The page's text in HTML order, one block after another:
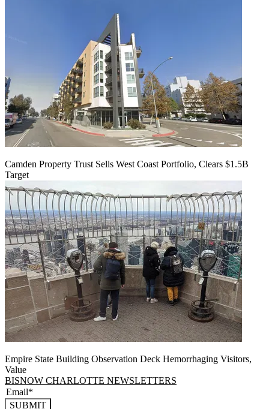
Camden Property Trust Sells West Coast Portfolio, Clears $1.5B
Target
Empire State Building Observation Deck Hemorrhaging Visitors,
Value
BISNOW CHARLOTTE NEWSLETTERS
SUBMIT